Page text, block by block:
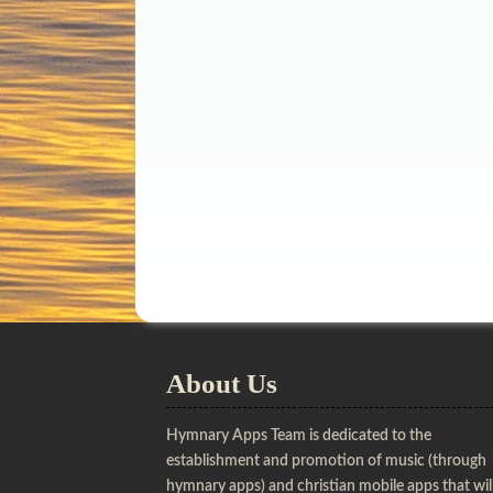
About Us
Hymnary Apps Team is dedicated to the
establishment and promotion of music (through
hymnary apps) and christian mobile apps that